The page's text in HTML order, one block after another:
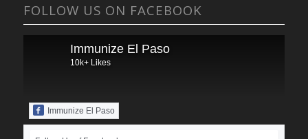
FOLLOW US ON FACEBOOK
Immunize El Paso
10k+ Likes
Immunize El Paso